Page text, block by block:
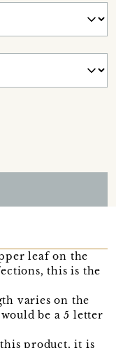
leaf on the
this is the
varies on the
be a 5 letter
product, it is